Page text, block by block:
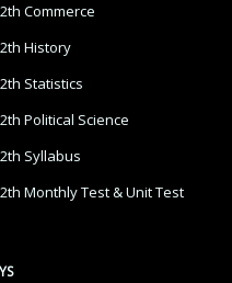
Commerce
History
Statistics
Political Science
Syllabus
Monthly Test & Unit Test